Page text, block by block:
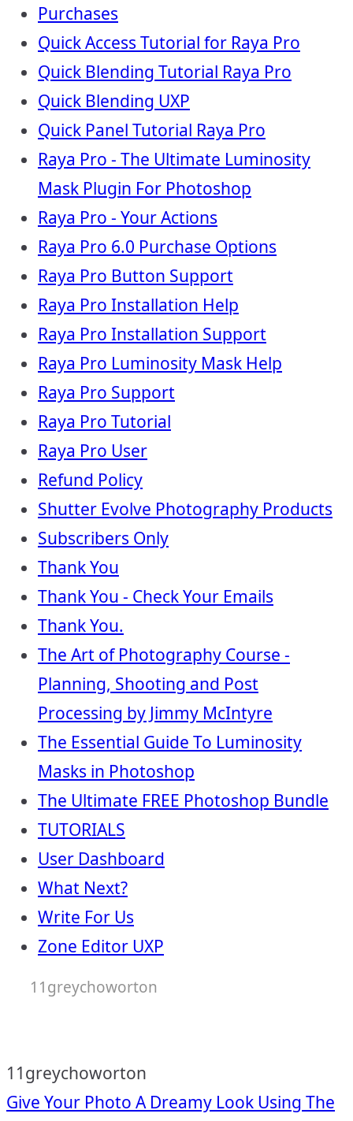
Purchases
Quick Access Tutorial for Raya Pro
Quick Blending Tutorial Raya Pro
Quick Blending UXP
Quick Panel Tutorial Raya Pro
Raya Pro - The Ultimate Luminosity
Mask Plugin For Photoshop
Raya Pro - Your Actions
Raya Pro 6.0 Purchase Options
Raya Pro Button Support
Raya Pro Installation Help
Raya Pro Installation Support
Raya Pro Luminosity Mask Help
Raya Pro Support
Raya Pro Tutorial
Raya Pro User
Refund Policy
Shutter Evolve Photography Products
Subscribers Only
Thank You
Thank You - Check Your Emails
Thank You.
The Art of Photography Course -
Planning, Shooting and Post
Processing by Jimmy McIntyre
The Essential Guide To Luminosity
Masks in Photoshop
The Ultimate FREE Photoshop Bundle
TUTORIALS
User Dashboard
What Next?
Write For Us
Zone Editor UXP
11greychoworton
11greychoworton
Give Your Photo A Dreamy Look Using The